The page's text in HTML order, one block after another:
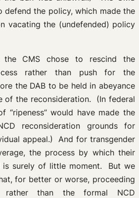
defend the policy, which made the
vacating the (undefended) policy
the CMS chose to rescind the
rather than push for the
the DAB to be held in abeyance
of the reconsideration. (In federal
“ripeness” would have made the
reconsideration grounds for
appeal.) And for transgender
the process by which their
is surely of little moment. But we
for better or worse, proceeding
rather than the formal NCD